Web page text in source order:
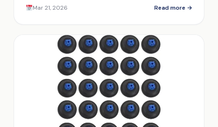
user feedback now!
Mar 21, 2026 Read more →